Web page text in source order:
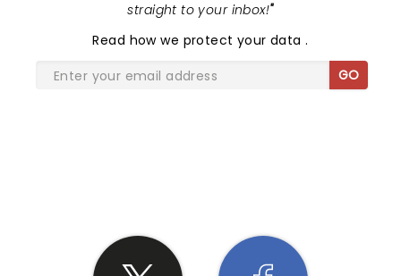
straight to your inbox!"
Read how we protect your data.
GO